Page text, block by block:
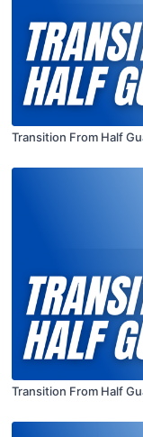
Transition From Half
Transition From Half